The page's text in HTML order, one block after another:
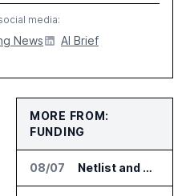
media:
News
AI Brief
MORE FROM:
FUNDING
08/07 Netlist and Samsung Sign AI Memory Alliance